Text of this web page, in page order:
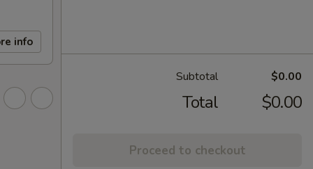
info
Subtotal $0.00
Total $0.00
Proceed to checkout